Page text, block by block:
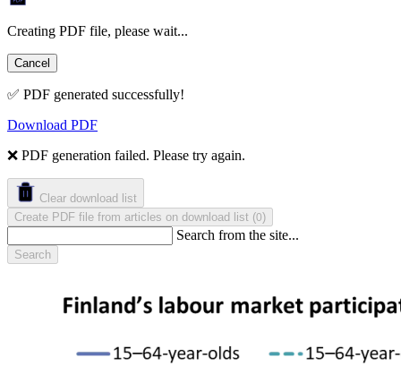
Creating PDF file, please wait...
Cancel
✅ PDF generated successfully!
Download PDF
❌ PDF generation failed. Please try again.
Clear download list
Create PDF file from articles on download list (0)
Search from the site...
Search